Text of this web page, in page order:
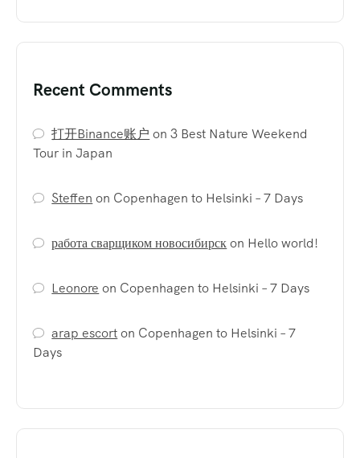
Recent Comments
打开Binance账户 on3 Best Nature Weekend
Tour in Japan
Steffen on Copenhagen to Helsinki – 7 Days
работа сварщиком новосибирскon Hello world!
Leonore on Copenhagen to Helsinki – 7 Days
arap escorton Copenhagen to Helsinki – 7
Days